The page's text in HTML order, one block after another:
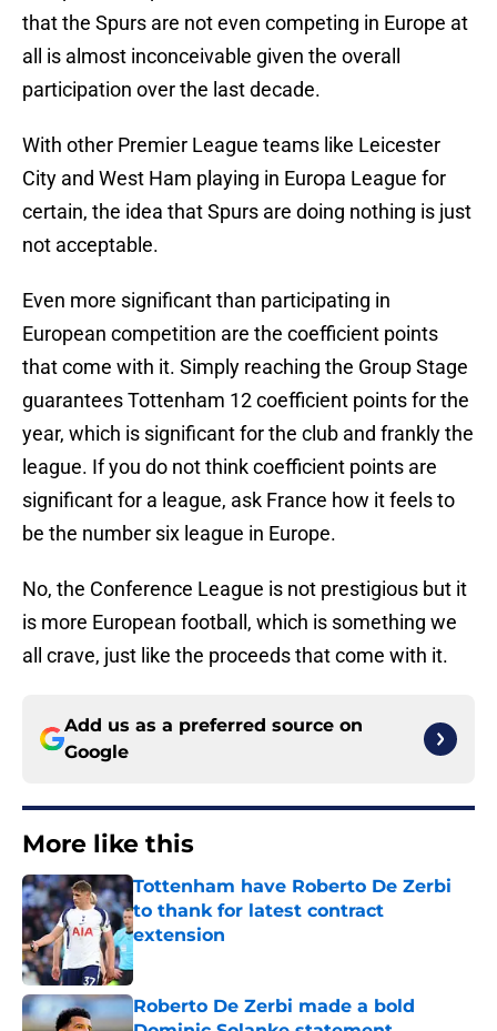
that the Spurs are not even competing in Europe at
all is almost inconceivable given the overall
participation over the last decade.
With other Premier League teams like Leicester
City and West Ham playing in Europa League for
certain, the idea that Spurs are doing nothing is just
not acceptable.
Even more significant than participating in
European competition are the coefficient points
that come with it. Simply reaching the Group Stage
guarantees Tottenham 12 coefficient points for the
year, which is significant for the club and frankly the
league. If you do not think coefficient points are
significant for a league, ask France how it feels to
be the number six league in Europe.
No, the Conference League is not prestigious but it
is more European football, which is something we
all crave, just like the proceeds that come with it.
Add us as a preferred source on
Google
More like this
Tottenham have Roberto De Zerbi
to thank for latest contract
extension
Published by on Invalid Date
Roberto De Zerbi made a bold